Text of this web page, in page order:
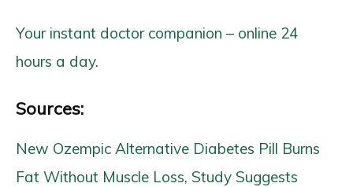
Your instant doctor companion – online 24
hours a day.
Sources:
New Ozempic Alternative Diabetes Pill Burns
Fat Without Muscle Loss, Study Suggests